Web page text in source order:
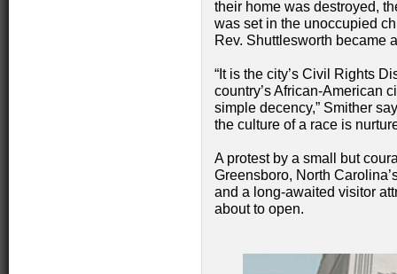
their home was destroyed,
was set in the unoccupied
Rev. Shuttlesworth became
“It is the city’s Civil Rights
country’s African-American
simple decency,” Smither
the culture of a race is
A protest by a small but
Greensboro, North
and a long-awaited visitor
about to open.